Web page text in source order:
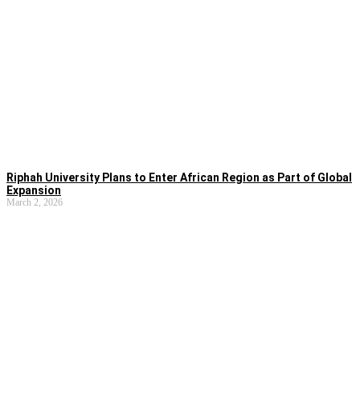
Riphah University Plans to Enter African Region as Part of Global
Expansion
March 2, 2026